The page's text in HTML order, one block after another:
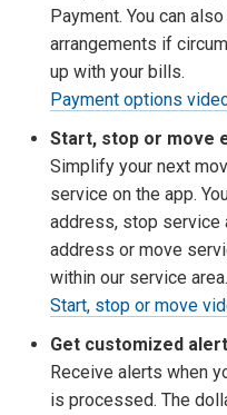
Payment. You can
arrangements if
up with your bills.
Payment options
Start, stop or move
Simplify your next
service on the app.
address, stop service
address or move
within our service area.
Start, stop or move
Get customized
Receive alerts when
is processed. The